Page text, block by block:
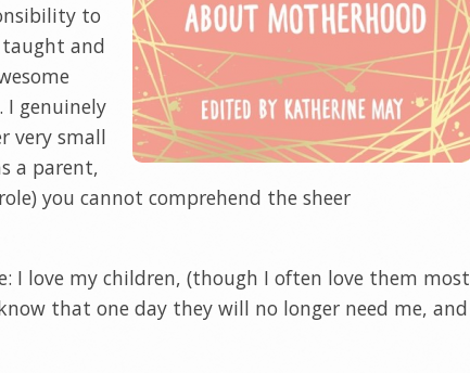
to
and
I genuinely
very small
a parent,
you cannot comprehend the sheer
I love my children, (though I often love them most
that one day they will no longer need me, and